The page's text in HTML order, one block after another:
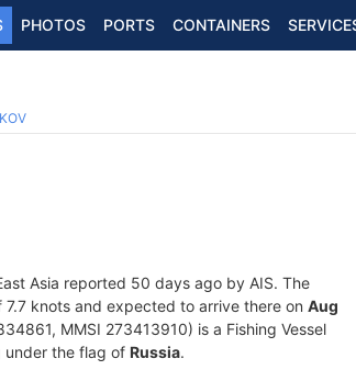
PHOTOS PORTS CONTAINERS
Asia reported 50 days ago by AIS. The
7.7 knots and expected to arrive there on Aug
MMSI 273413910) is a Fishing Vessel
under the flag of Russia.